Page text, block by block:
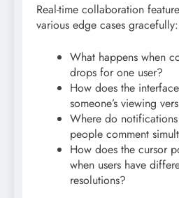
Real-time collaboration
various edge cases gracefully:
What happens when
drops for one user?
How does the
someone’s viewing
Where do
people comment
How does the cursor
when users have
resolutions?